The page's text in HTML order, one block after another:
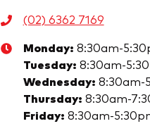
(02) 6362 7169
Monday: 8:30am-
Tuesday: 8:30am-
Wednesday: 8:30am-
Thursday: 8:30am-
Friday: 8:30am-